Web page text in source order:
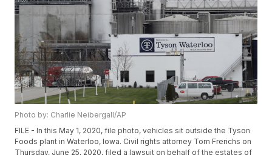
Photo by: Charlie Neibergall/AP
FILE - In this May 1, 2020, file photo, vehicles sit outside the Tyson
Foods plant in Waterloo, Iowa. Civil rights attorney Tom Frerichs on
Thursday, June 25, 2020, filed a lawsuit on behalf of the estates of